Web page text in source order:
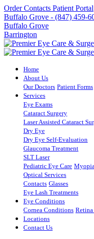
Order Contacts Patient Portal
Buffalo Grove - (847) 459-
Buffalo Grove
Barrington
Home
About Us
Our Doctors Patient Forms
Services
Eye Exams
Cataract Surgery
Laser Assisted Cataract
Dry Eye
Dry Eye Self-Evaluation
Glaucoma Treatment
SLT Laser
Pediatric Eye Care
Optical Services
Contacts Glasses
Eye Lash Treatments
Eye Conditions
Cornea Conditions
Locations
Contact Us